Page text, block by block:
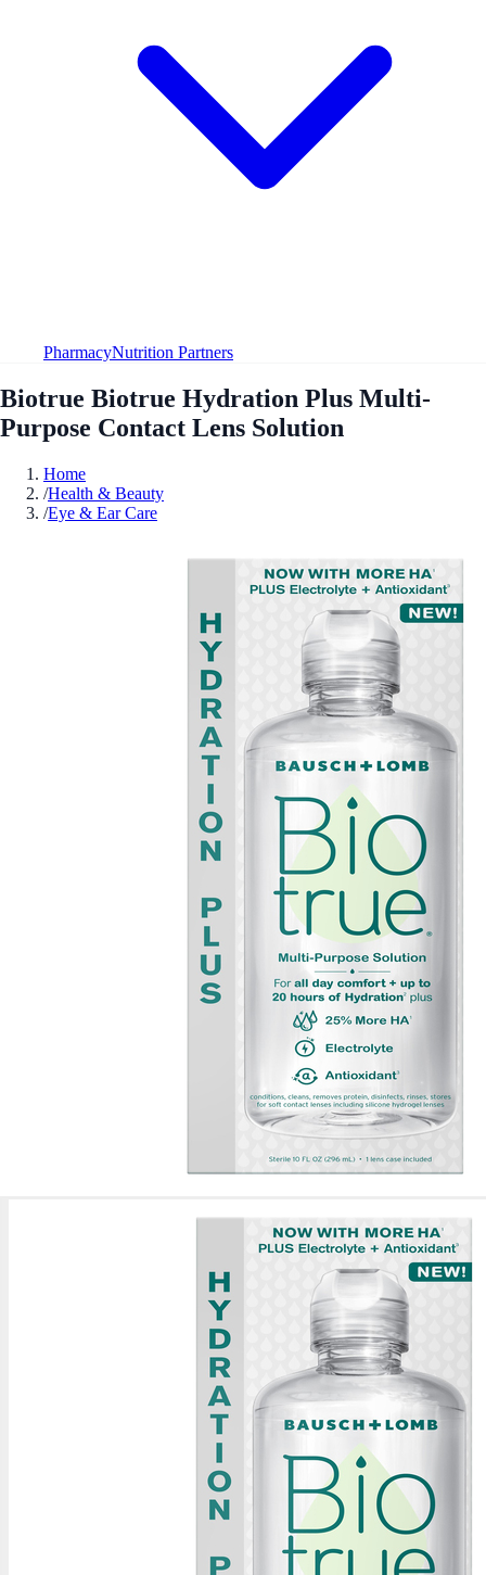
PharmacyNutrition Partners
Biotrue Biotrue Hydration Plus Multi-
Purpose Contact Lens Solution
Home
/Health & Beauty
/Eye & Ear Care